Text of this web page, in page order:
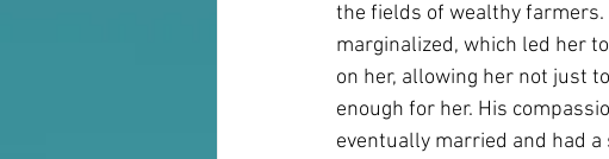
the fields of wealthy farmers.
marginalized, which led her
on her, allowing her not just
enough for her. His
eventually married and had